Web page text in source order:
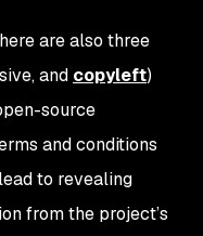
are also three
and copyleft)
source
and conditions
to revealing
from the project’s